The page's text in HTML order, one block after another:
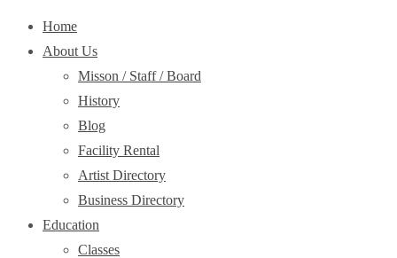
Home
About Us
Misson / Staff / Board
History
Blog
Facility Rental
Artist Directory
Business Directory
Education
Classes